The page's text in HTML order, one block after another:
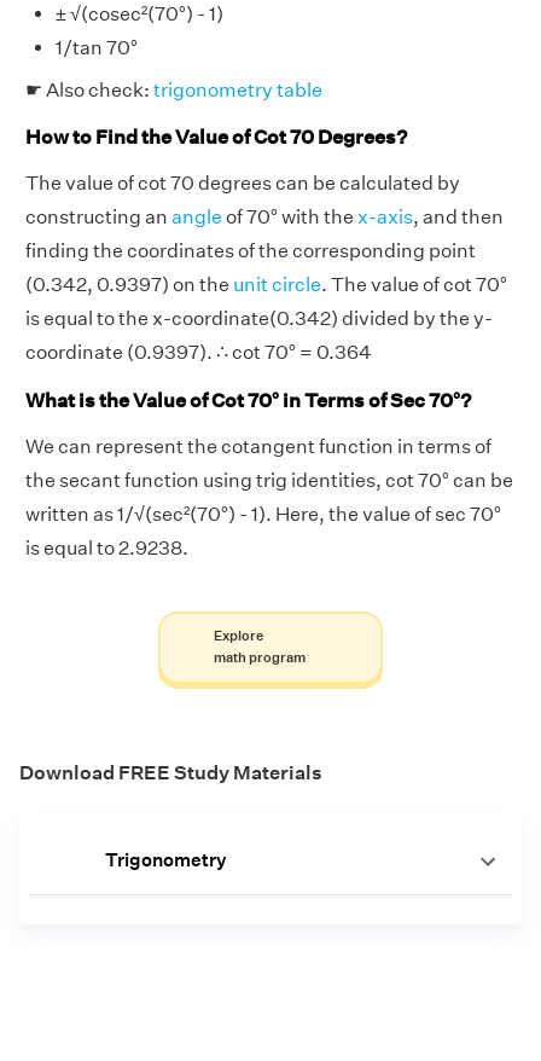
± √(cosec²(70°) - 1)
1/tan 70°
☛ Also check: trigonometry table
How to Find the Value of Cot 70 Degrees?
The value of cot 70 degrees can be calculated by
constructing an angle of 70° with the x-axis, and then
finding the coordinates of the corresponding point
(0.342, 0.9397) on the unit circle. The value of cot 70°
is equal to the x-coordinate(0.342) divided by the y-
coordinate (0.9397). ∴ cot 70° = 0.364
What is the Value of Cot 70° in Terms of Sec 70°?
We can represent the cotangent function in terms of
the secant function using trig identities, cot 70° can be
written as 1/√(sec²(70°) - 1). Here, the value of sec 70°
is equal to 2.9238.
Explore
math program
Download FREE Study Materials
Trigonometry